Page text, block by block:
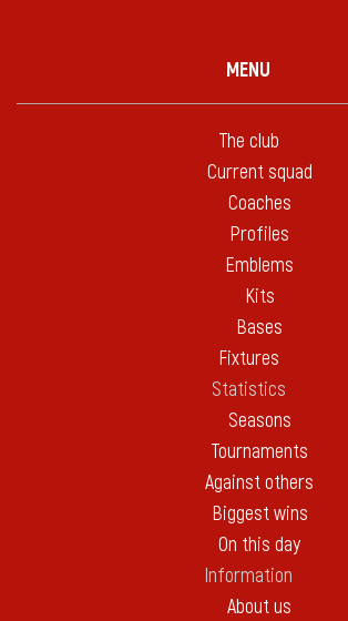
MENU
The club
Current squad
Coaches
Profiles
Emblems
Kits
Bases
Fixtures
Statistics
Seasons
Tournaments
Against others
Biggest wins
On this day
Information
About us